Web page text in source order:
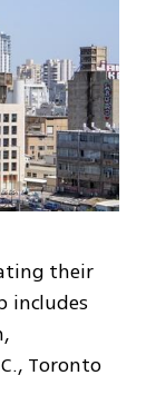
their
includes
Toronto